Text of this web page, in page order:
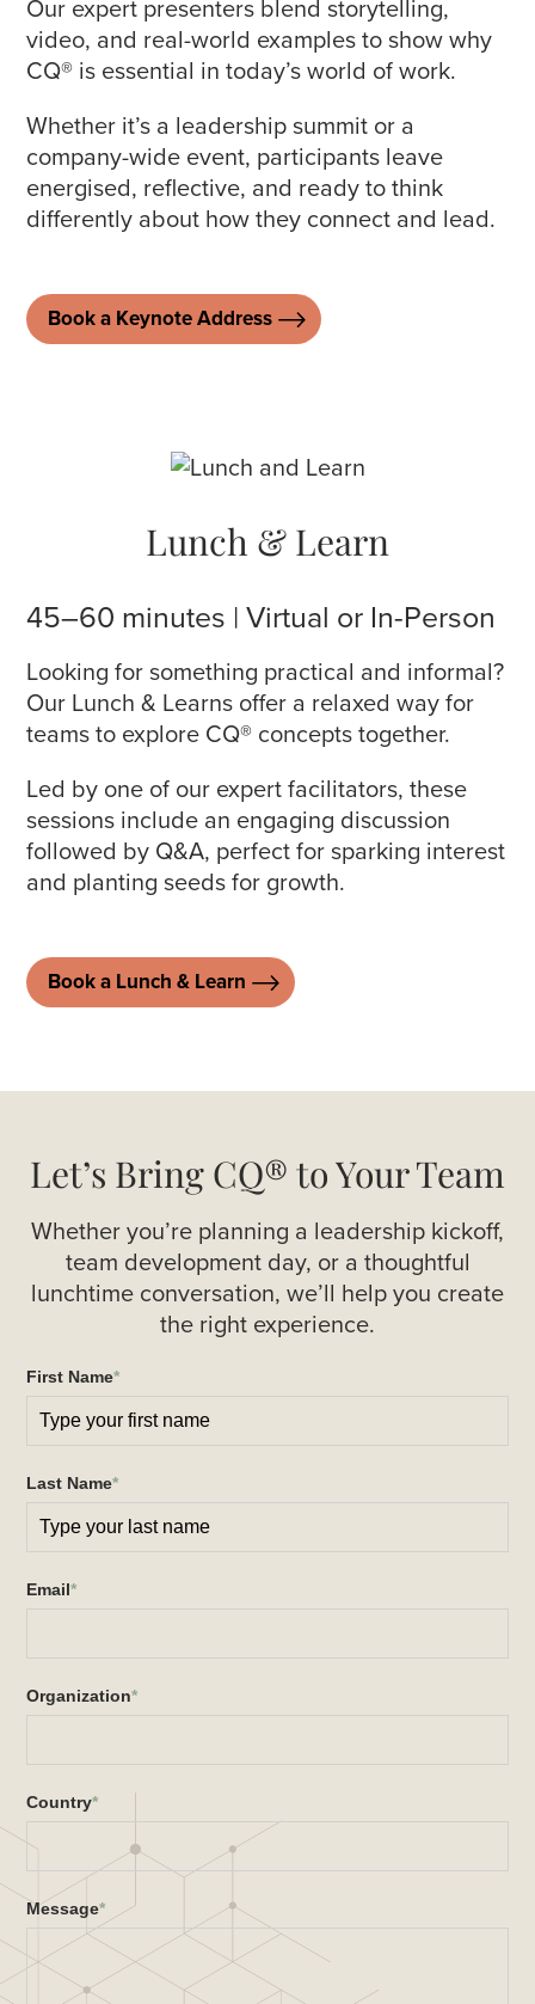
Our expert presenters blend storytelling,
video, and real-world examples to show why
CQ® is essential in today’s world of work.
Whether it’s a leadership summit or a
company-wide event, participants leave
energised, reflective, and ready to think
differently about how they connect and lead.
Book a Keynote Address
Lunch & Learn
45–60 minutes | Virtual or In-Person
Looking for something practical and informal?
Our Lunch & Learns offer a relaxed way for
teams to explore CQ® concepts together.
Led by one of our expert facilitators, these
sessions include an engaging discussion
followed by Q&A, perfect for sparking interest
and planting seeds for growth.
Book a Lunch & Learn
Let’s Bring CQ® to Your Team
Whether you’re planning a leadership kickoff,
team development day, or a thoughtful
lunchtime conversation, we’ll help you create
the right experience.
First Name*
Last Name*
Email*
Organization*
Country*
Message*